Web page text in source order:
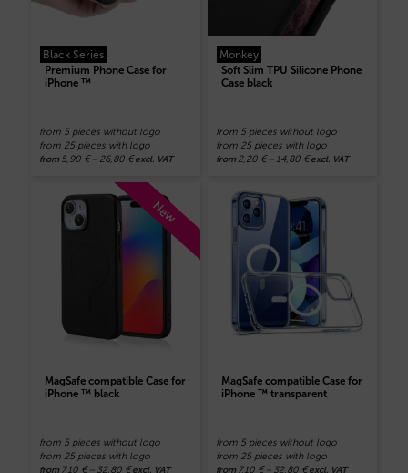
Black Series
Premium Phone Case for
iPhone ™
from 5 pieces without logo
from 25 pieces with logo
from 5,90 € – 26,80 €excl. VAT
Monkey
Soft Slim TPU Silicone Phone
Case black
from 5 pieces without logo
from 25 pieces with logo
from 2,20 € – 14,80 €excl. VAT
New
MagSafe compatible Case for
iPhone ™ black
from 5 pieces without logo
from 25 pieces with logo
from 7,10 € – 32,80 €excl. VAT
MagSafe compatible Case for
iPhone ™ transparent
from 5 pieces without logo
from 25 pieces with logo
from 7,10 € – 32,80 €excl. VAT